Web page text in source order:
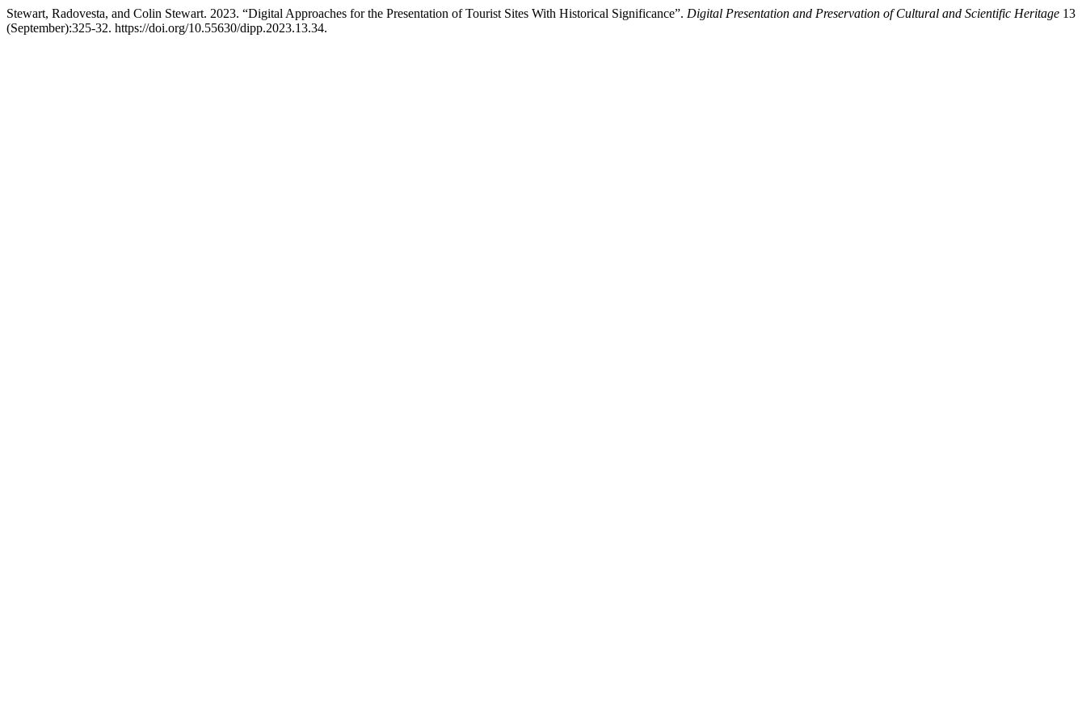
Stewart, Radovesta, and Colin Stewart. 2023. “Digital Approaches for the Presentation of Tourist Sites With Historical Significance”. Digital Presentation and Preservation of Cultural and Scientific Heritage 13
(September):325-32. https://doi.org/10.55630/dipp.2023.13.34.